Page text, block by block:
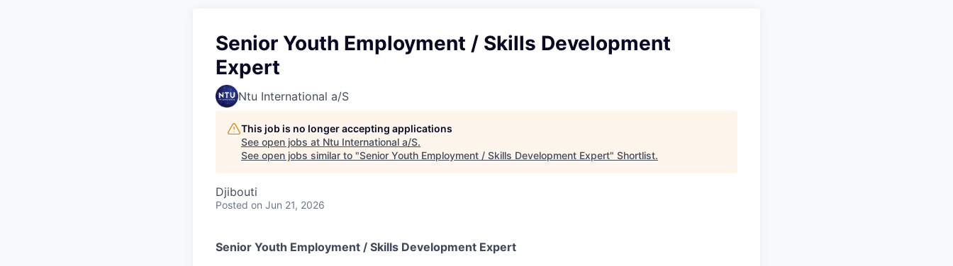
Senior Youth Employment / Skills Development
Expert
Ntu International a/S
This job is no longer accepting applications
See open jobs at Ntu International a/S.
See open jobs similar to "Senior Youth Employment / Skills Development Expert" Shortlist.
Djibouti
Posted on Jun 21, 2026
Senior Youth Employment / Skills Development Expert